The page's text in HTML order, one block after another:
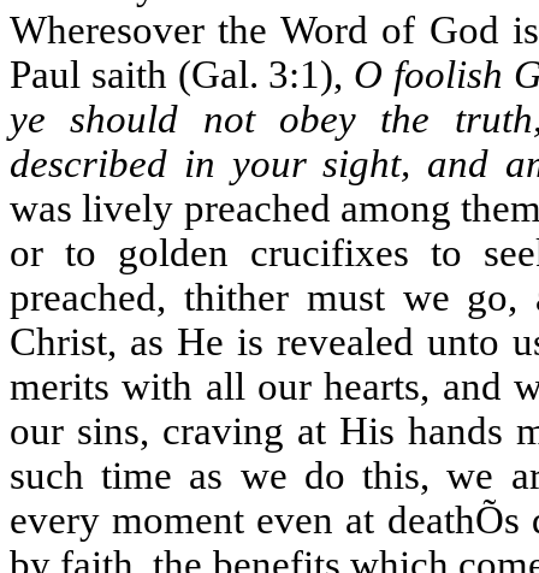
Wheresover the Word of God
Paul saith (Gal. 3:1), O foolish
ye should not obey the
described in your sight, and
was lively preached among
or to golden crucifixes to
preached, thither must we
Christ, as He is revealed unto
merits with all our hearts, and
our sins, craving at His hands
such time as we do this, we
every moment even at